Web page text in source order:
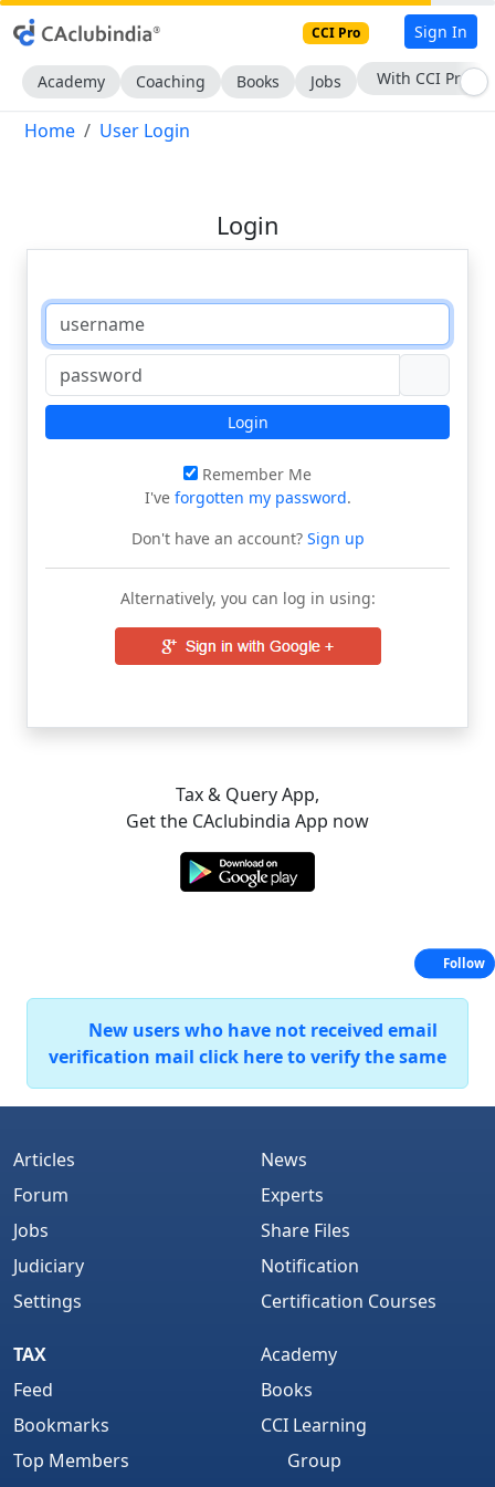
CCI Pro Sign In
Academy Coaching Books Jobs With CCI Pro
Home User Login
Login
Login
Remember Me
I've forgotten my password.
Don't have an account?Sign up
Alternatively, you can log in using:
Tax & Query App,
Get the CAclubindia App now
New users who have not received email
verification mail click here to verify the same
Articles
Forum
Jobs
Judiciary
Settings
News
Experts
Share Files
Notification
Certification Courses
TAX
Feed
Bookmarks
Top Members
Academy
Books
CCI Learning
Group
Follow